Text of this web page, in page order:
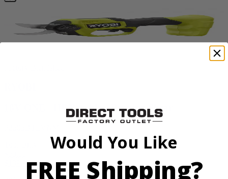
18V ONE+ HP Brushless Pruning Shear
139.99
Would You Like
FREE Shipping?